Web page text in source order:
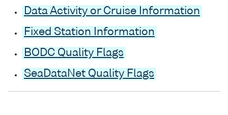
Data Activity or Cruise Information
Fixed Station Information
BODC Quality Flags
SeaDataNet Quality Flags